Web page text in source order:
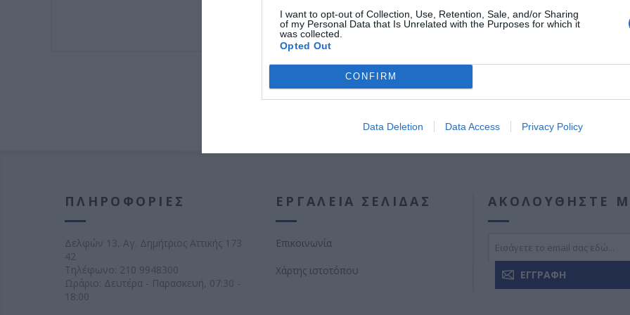
I want to opt-out of Collection, Use, Retention, Sale, and/or Sharing
of my Personal Data that Is Unrelated with the Purposes for which it
was collected.
Opted Out
CONFIRM
Data Deletion Data Access Privacy Policy
Διαθέσιμες διαστάσεις: 3150mm , 3500mm , 3800mm , 4000mm.
ΠΛΗΡΟΦΟΡΊΕΣ
Δελφών 13, Αγ. Δημήτριος Αττικής 173
42
Τηλέφωνο: 210 9948300
Ωράριο: Δευτέρα - Παρασκευή, 07:30 -
18:00
ΕΡΓΑΛΕΊΑ ΣΕΛΊΔΑΣ
Επικοινωνία
Χάρτης ιστοτόπου
ΑΚΟΛΟΥΘΉΣΤΕ